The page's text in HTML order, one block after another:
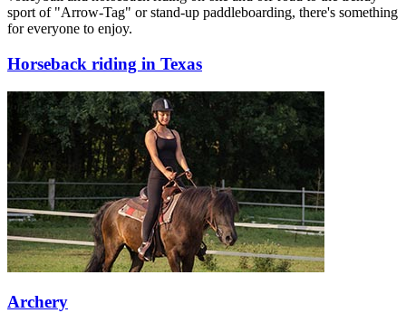
sport of "Arrow-Tag" or stand-up paddleboarding, there's something
for everyone to enjoy.
Horseback riding in Texas
Archery